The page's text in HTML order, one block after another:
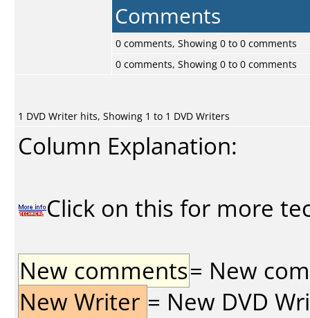
Comments
0 comments, Showing 0 to 0 comments
0 comments, Showing 0 to 0 comments
1 DVD Writer hits, Showing 1 to 1 DVD Writers
Column Explanation:
Click on this for more
New comments= New
New Writer = New DVD